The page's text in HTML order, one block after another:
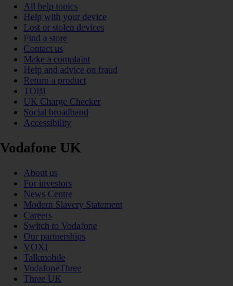
All help topics
Help with your device
Lost or stolen devices
Find a store
Contact us
Make a complaint
Help and advice on fraud
Return a product
TOBi
UK Charge Checker
Social broadband
Accessibility
Vodafone UK
About us
For investors
News Centre
Modern Slavery Statement
Careers
Switch to Vodafone
Our partnerships
VOXI
Talkmobile
VodafoneThree
Three UK